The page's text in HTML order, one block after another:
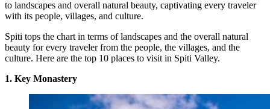
to landscapes and overall natural beauty, captivating every traveler
with its people, villages, and culture.
Spiti tops the chart in terms of landscapes and the overall natural
beauty for every traveler from the people, the villages, and the
culture. Here are the top 10 places to visit in Spiti Valley.
1. Key Monastery